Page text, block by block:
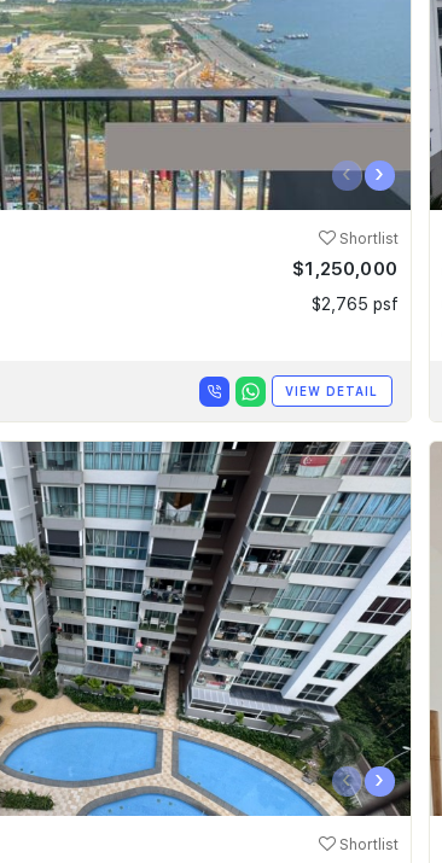
‹ ›
Shortlist
$1,250,000
$2,765 psf
VIEW DETAIL
‹ ›
Shortlist